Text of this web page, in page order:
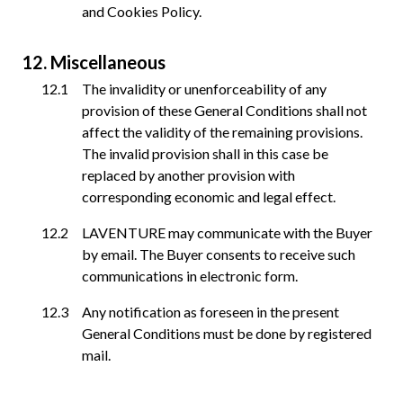
and Cookies Policy.
Miscellaneous
The invalidity or unenforceability of any
provision of these General Conditions shall not
affect the validity of the remaining provisions.
The invalid provision shall in this case be
replaced by another provision with
corresponding economic and legal effect.
LAVENTURE may communicate with the Buyer
by email. The Buyer consents to receive such
communications in electronic form.
Any notification as foreseen in the present
General Conditions must be done by registered
mail.